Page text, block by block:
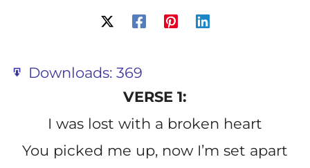
Downloads: 369
VERSE 1:
I was lost with a broken heart
You picked me up, now I’m set apart